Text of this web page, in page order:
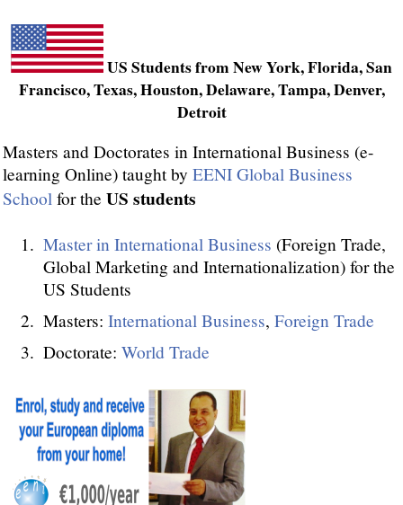
US Students from New York, Florida, San
Francisco, Texas, Houston, Delaware, Tampa, Denver,
Detroit
Masters and Doctorates in International Business (e-
learning Online) taught by EENI Global Business
School for the US students
Master in International Business (Foreign Trade,
Global Marketing and Internationalization) for the
US Students
Masters: International Business, Foreign Trade
Doctorate: World Trade